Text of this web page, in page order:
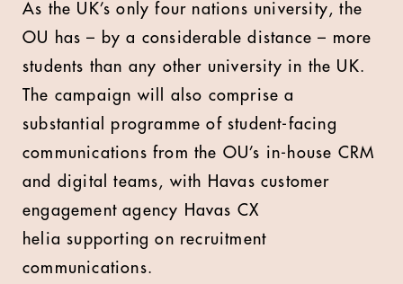
As the UK’s only four nations university, the
OU has – by a considerable distance – more
students than any other university in the UK.
The campaign will also comprise a
substantial programme of student-facing
communications from the OU’s in-house CRM
and digital teams, with Havas customer
engagement agency Havas CX
helia supporting on recruitment
communications.